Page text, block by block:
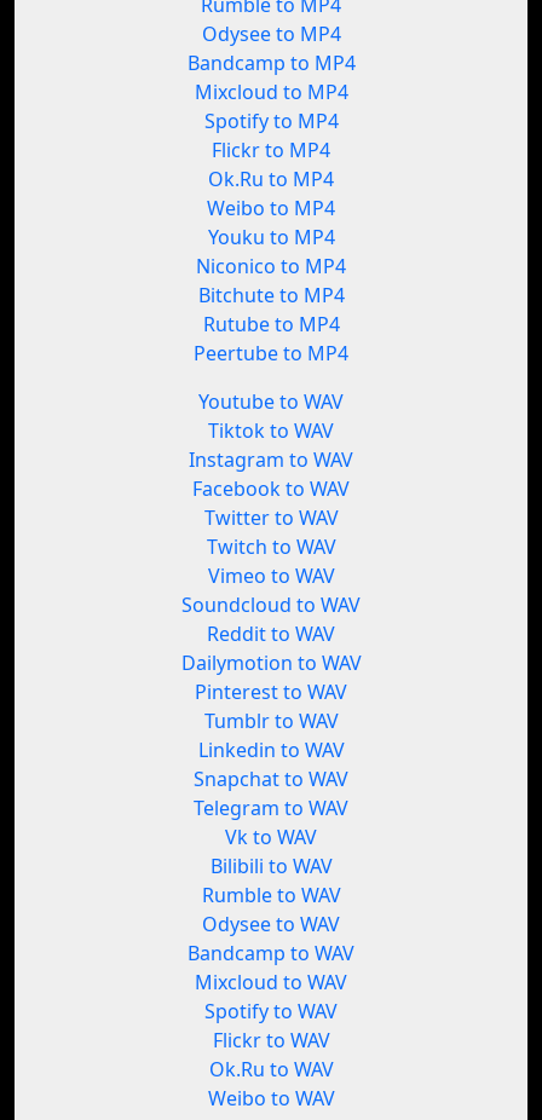
Odysee to MP4
Bandcamp to MP4
Mixcloud to MP4
Spotify to MP4
Flickr to MP4
Ok.Ru to MP4
Weibo to MP4
Youku to MP4
Niconico to MP4
Bitchute to MP4
Rutube to MP4
Peertube to MP4
Youtube to WAV
Tiktok to WAV
Instagram to WAV
Facebook to WAV
Twitter to WAV
Twitch to WAV
Vimeo to WAV
Soundcloud to WAV
Reddit to WAV
Dailymotion to WAV
Pinterest to WAV
Tumblr to WAV
Linkedin to WAV
Snapchat to WAV
Telegram to WAV
Vk to WAV
Bilibili to WAV
Rumble to WAV
Odysee to WAV
Bandcamp to WAV
Mixcloud to WAV
Spotify to WAV
Flickr to WAV
Ok.Ru to WAV
Weibo to WAV